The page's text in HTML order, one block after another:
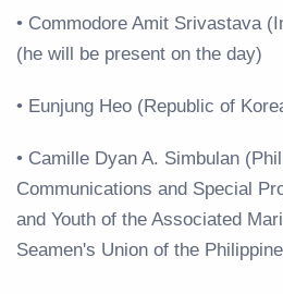
• Commodore Amit Srivastava
(he will be present on the day)
• Eunjung Heo (Republic of
• Camille Dyan A. Simbulan
Communications and Special
and Youth of the Associated
Seamen's Union of the